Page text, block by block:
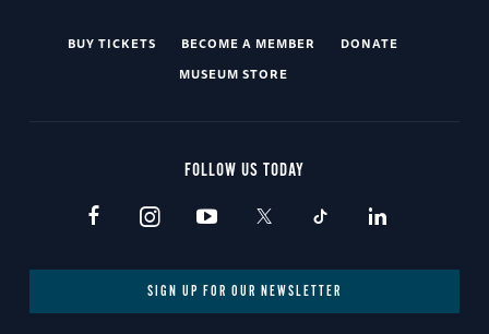
BUY TICKETS BECOME A MEMBER
DONATE
MUSEUM STORE
FOLLOW US TODAY
SIGN UP FOR OUR NEWSLETTER